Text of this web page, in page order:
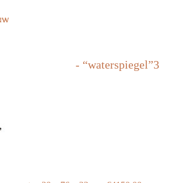
- “waterspiegel”3